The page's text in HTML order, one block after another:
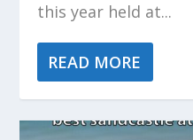
this year held at...
READ MORE